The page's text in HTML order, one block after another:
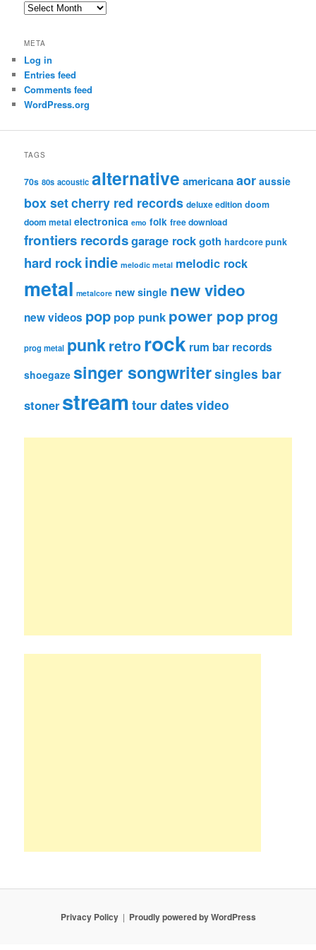
Archives
META
Log in
Entries feed
Comments feed
WordPress.org
TAGS
70s 80s acoustic alternative americanaaor aussie
box setcherry red records deluxe edition doom
doom metal electronica emo folk free download
frontiers recordsgarage rockgoth hardcore punk
hard rockindie melodic metal melodic rock
metal metalcore new single new video
new videos pop pop punk power pop prog
prog metal punkretrorock rum bar records
shoegaze singer songwritersingles bar
stoner streamtour datesvideo
Privacy Policy Proudly powered by WordPress